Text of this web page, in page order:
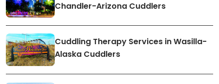
Chandler-Arizona Cuddlers
Cuddling Therapy Services in Wasilla-
Alaska Cuddlers